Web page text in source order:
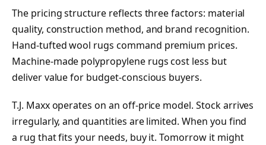
The pricing structure reflects three factors: material
quality, construction method, and brand recognition.
Hand-tufted wool rugs command premium prices.
Machine-made polypropylene rugs cost less but
deliver value for budget-conscious buyers.
T.J. Maxx operates on an off-price model. Stock arrives
irregularly, and quantities are limited. When you find
a rug that fits your needs, buy it. Tomorrow it might